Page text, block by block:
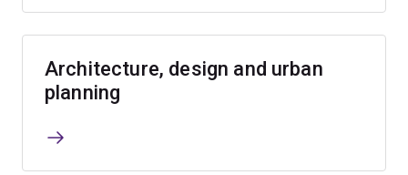
Architecture, design and urban
planning